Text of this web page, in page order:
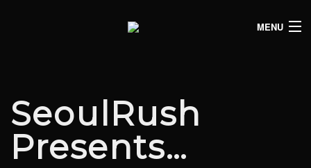
MENU
LIVE LISTINGS
COMEDY LISTINGS
SeoulRush
Presents…